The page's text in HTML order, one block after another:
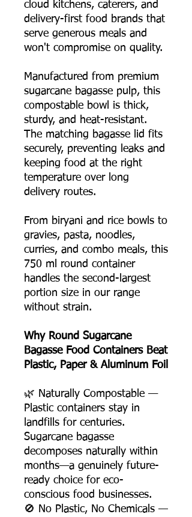
cloud kitchens, caterers, and
delivery-first food brands that
serve generous meals and
won't compromise on quality.
Manufactured from premium
sugarcane bagasse pulp, this
compostable bowl is thick,
sturdy, and heat-resistant.
The matching bagasse lid fits
securely, preventing leaks and
keeping food at the right
temperature over long
delivery routes.
From biryani and rice bowls to
gravies, pasta, noodles,
curries, and combo meals, this
750 ml round container
handles the second-largest
portion size in our range
without strain.
Why Round Sugarcane
Bagasse Food Containers Beat
Plastic, Paper & Aluminum Foil
🌿 Naturally Compostable —
Plastic containers stay in
landfills for centuries.
Sugarcane bagasse
decomposes naturally within
months—a genuinely future-
ready choice for eco-
conscious food businesses.
🚫 No Plastic, No Chemicals —